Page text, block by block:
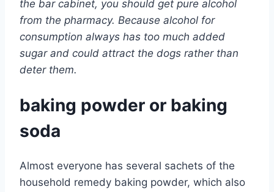
the bar cabinet, you should get pure alcohol
from the pharmacy. Because alcohol for
consumption always has too much added
sugar and could attract the dogs rather than
deter them.
baking powder or baking
soda
Almost everyone has several sachets of the
household remedy baking powder, which also